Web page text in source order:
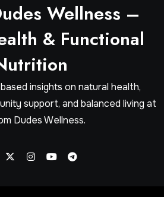
Wellness –
& Functional
insights on natural health,
support, and balanced living at
Dudes Wellness.